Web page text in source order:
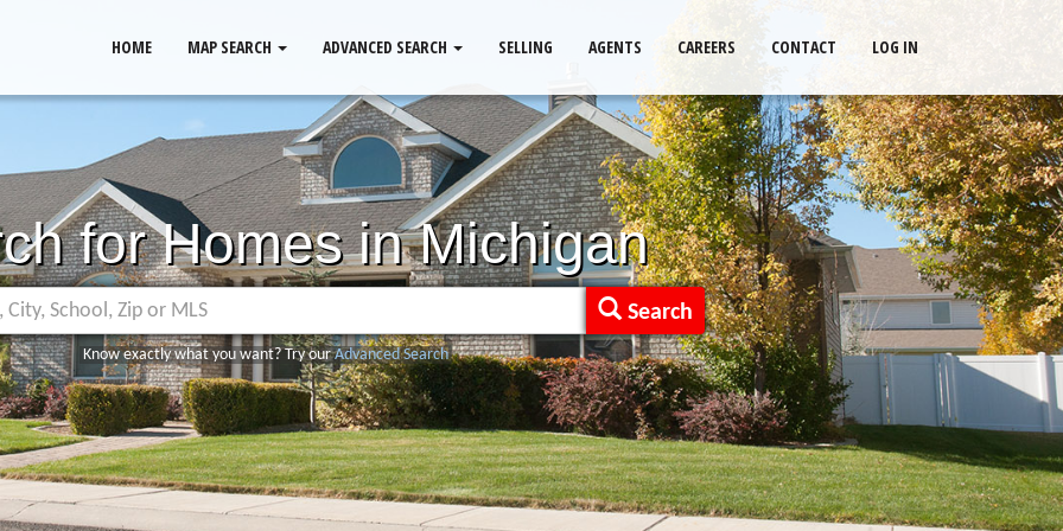
HOME MAP SEARCH ADVANCED SEARCH SELLING AGENTS CAREERS CONTACT LOG IN
for Homes in Michigan
Search
Know exactly what you want? Try ourAdvanced Search